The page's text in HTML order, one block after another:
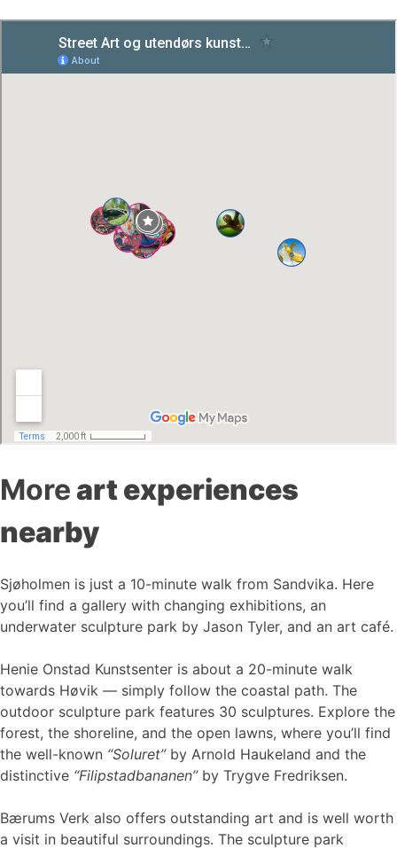
Moreart experiences
nearby
Sjøholmen is just a 10-minute walk from Sandvika. Here
you’ll find a gallery with changing exhibitions, an
underwater sculpture park by Jason Tyler, and an art café.
Henie Onstad Kunstsenter is about a 20-minute walk
towards Høvik — simply follow the coastal path. The
outdoor sculpture park features 30 sculptures. Explore the
forest, the shoreline, and the open lawns, where you’ll find
the well-known “Soluret”by Arnold Haukeland and the
distinctive “Filipstadbananen”by Trygve Fredriksen.
Bærums Verk also offers outstanding art and is well worth
a visit in beautiful surroundings. The sculpture park